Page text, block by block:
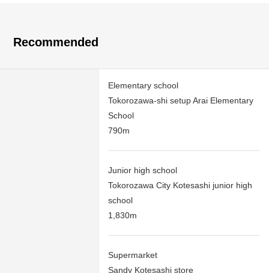
Recommended
Elementary school
Tokorozawa-shi setup Arai Elementary
School
790m
Junior high school
Tokorozawa City Kotesashi junior high
school
1,830m
Supermarket
Sandy Kotesashi store